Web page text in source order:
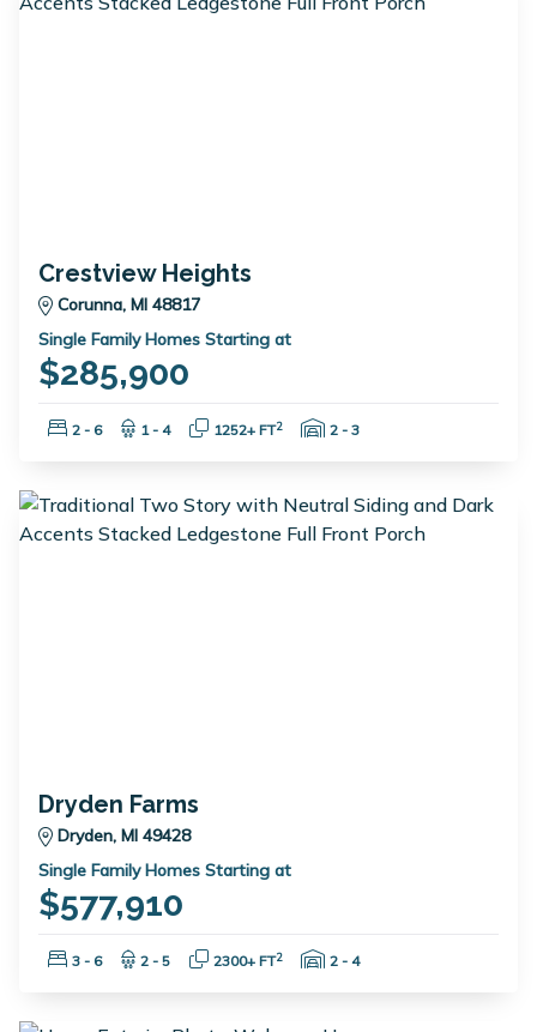
Crestview Heights
Corunna, MI 48817
Single Family Homes Starting at
$285,900
Bedrooms:
2 - 6 Bathrooms:
1 - 4 Square Feet:
1252+ FT2 Garage Spaces:
2 - 3
Dryden Farms
Dryden, MI 49428
Single Family Homes Starting at
$577,910
Bedrooms:
3 - 6 Bathrooms:
2 - 5 Square Feet:
2300+ FT2 Garage Spaces:
2 - 4